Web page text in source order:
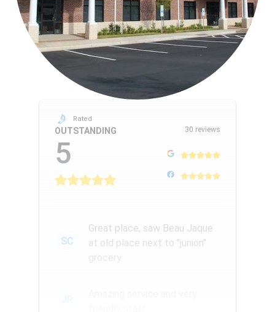
Rated
OUTSTANDING
5
30 reviews
SC
Great place, saw Beau Jaque
at old place next to "junion"
grocery.